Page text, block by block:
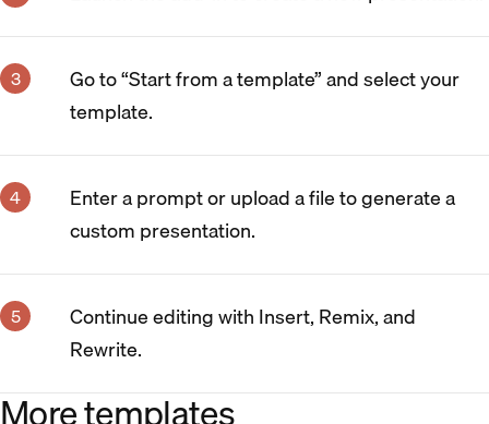
Go to “Start from a template” and select your
template.
Enter a prompt or upload a file to generate a
custom presentation.
Continue editing with Insert, Remix, and
Rewrite.